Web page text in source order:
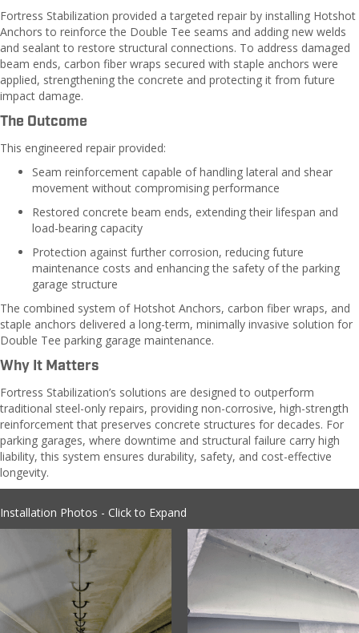
Fortress Stabilization provided a targeted repair by installing Hotshot
Anchors to reinforce the Double Tee seams and adding new welds
and sealant to restore structural connections. To address damaged
beam ends, carbon fiber wraps secured with staple anchors were
applied, strengthening the concrete and protecting it from future
impact damage.
The Outcome
This engineered repair provided:
Seam reinforcement capable of handling lateral and shear
movement without compromising performance
Restored concrete beam ends, extending their lifespan and
load-bearing capacity
Protection against further corrosion, reducing future
maintenance costs and enhancing the safety of the parking
garage structure
The combined system of Hotshot Anchors, carbon fiber wraps, and
staple anchors delivered a long-term, minimally invasive solution for
Double Tee parking garage maintenance.
Why It Matters
Fortress Stabilization’s solutions are designed to outperform
traditional steel-only repairs, providing non-corrosive, high-strength
reinforcement that preserves concrete structures for decades. For
parking garages, where downtime and structural failure carry high
liability, this system ensures durability, safety, and cost-effective
longevity.
Installation Photos - Click to Expand